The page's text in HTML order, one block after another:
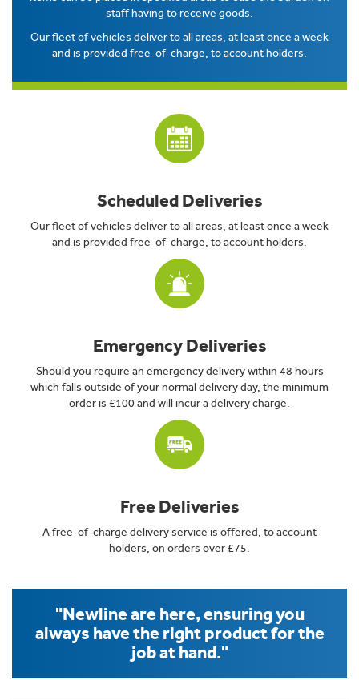
staff having to receive goods.
Our fleet of vehicles deliver to all areas, at least once a week
and is provided free-of-charge, to account holders.
Scheduled Deliveries
Our fleet of vehicles deliver to all areas, at least once a week
and is provided free-of-charge, to account holders.
Emergency Deliveries
Should you require an emergency delivery within 48 hours
which falls outside of your normal delivery day, the minimum
order is £100 and will incur a delivery charge.
Free Deliveries
A free-of-charge delivery service is offered, to account
holders, on orders over £75.
"Newline are here, ensuring you
always have the right product for the
job at hand."